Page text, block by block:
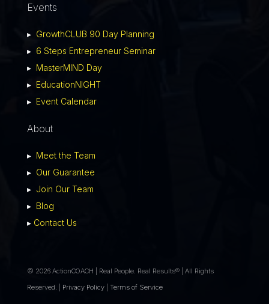
Events
▸ GrowthCLUB 90 Day Planning
▸ 6 Steps Entrepreneur Seminar
▸ MasterMIND Day
▸ EducationNIGHT
▸ Event Calendar
About
▸ Meet the Team
▸ Our Guarantee
▸ Join Our Team
▸ Blog
▸ Contact Us
© 2026 ActionCOACH | Real People. Real Results® | All Rights
Reserved. | Privacy Policy| Terms of Service